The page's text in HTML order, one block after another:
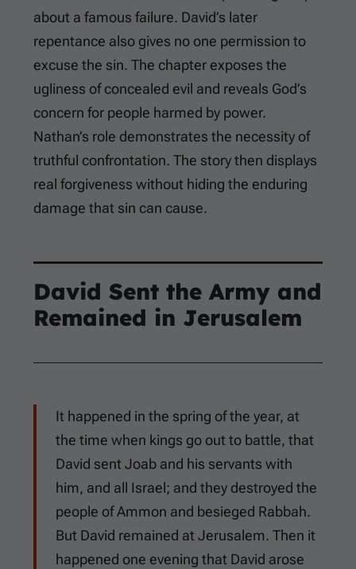
about a famous failure. David’s later
repentance also gives no one permission to
excuse the sin. The chapter exposes the
ugliness of concealed evil and reveals God’s
concern for people harmed by power.
Nathan’s role demonstrates the necessity of
truthful confrontation. The story then displays
real forgiveness without hiding the enduring
damage that sin can cause.
David Sent the Army and
Remained in Jerusalem
It happened in the spring of the year, at
the time when kings go out to battle, that
David sent Joab and his servants with
him, and all Israel; and they destroyed the
people of Ammon and besieged Rabbah.
But David remained at Jerusalem. Then it
happened one evening that David arose